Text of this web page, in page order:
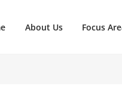
About Us Focus